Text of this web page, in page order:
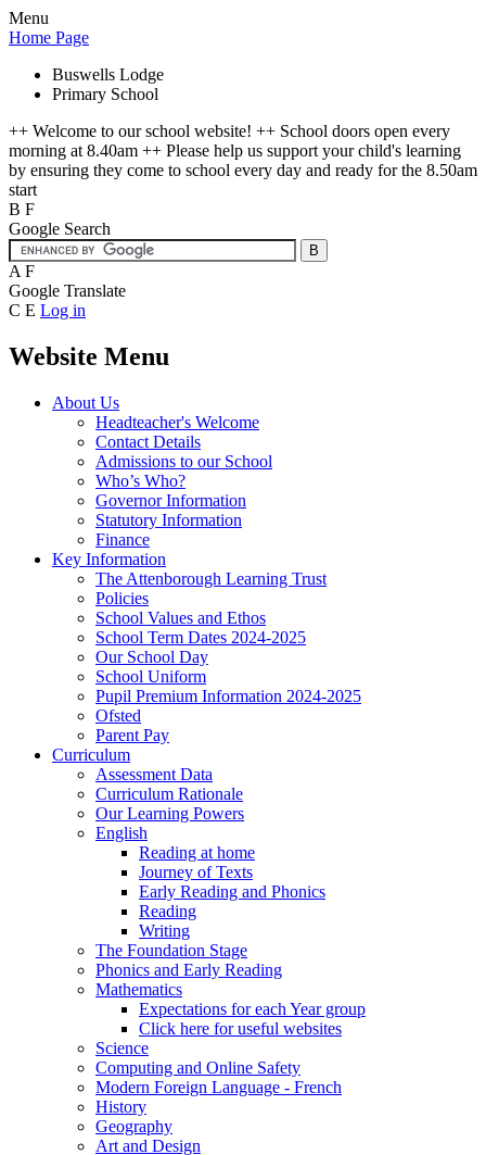
Menu
Home Page
Buswells Lodge
Primary School
++ Welcome to our school website! ++ School doors open every
morning at 8.40am ++ Please help us support your child's learning
by ensuring they come to school every day and ready for the 8.50am
start
B F
Google Search
A F
Google Translate
C E Log in
Website Menu
About Us
Headteacher's Welcome
Contact Details
Admissions to our School
Who’s Who?
Governor Information
Statutory Information
Finance
Key Information
The Attenborough Learning Trust
Policies
School Values and Ethos
School Term Dates 2024-2025
Our School Day
School Uniform
Pupil Premium Information 2024-2025
Ofsted
Parent Pay
Curriculum
Assessment Data
Curriculum Rationale
Our Learning Powers
English
Reading at home
Journey of Texts
Early Reading and Phonics
Reading
Writing
The Foundation Stage
Phonics and Early Reading
Mathematics
Expectations for each Year group
Click here for useful websites
Science
Computing and Online Safety
Modern Foreign Language - French
History
Geography
Art and Design